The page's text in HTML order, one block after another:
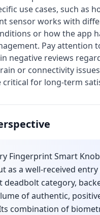
use cases, such as
sensor works with
or how the app
Pay attention
negative reviews
or connectivity
critical for long-term
Fingerprint Smart Knob
as a well-received entry
deadbolt category,
of authentic,
combination of